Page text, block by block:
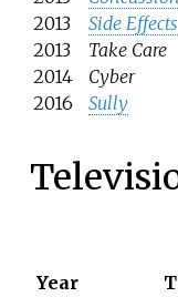
2013
Side Effects
2013
Take Care
2014
Cyber
2016
Sully
Year